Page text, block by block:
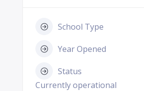
School Type
Year Opened
Status
Currently operational